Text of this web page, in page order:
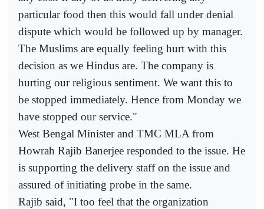
particular food then this would fall under denial
dispute which would be followed up by manager.
The Muslims are equally feeling hurt with this
decision as we Hindus are. The company is
hurting our religious sentiment. We want this to
be stopped immediately. Hence from Monday we
have stopped our service."
West Bengal Minister and TMC MLA from
Howrah Rajib Banerjee responded to the issue. He
is supporting the delivery staff on the issue and
assured of initiating probe in the same.
Rajib said, "I too feel that the organization